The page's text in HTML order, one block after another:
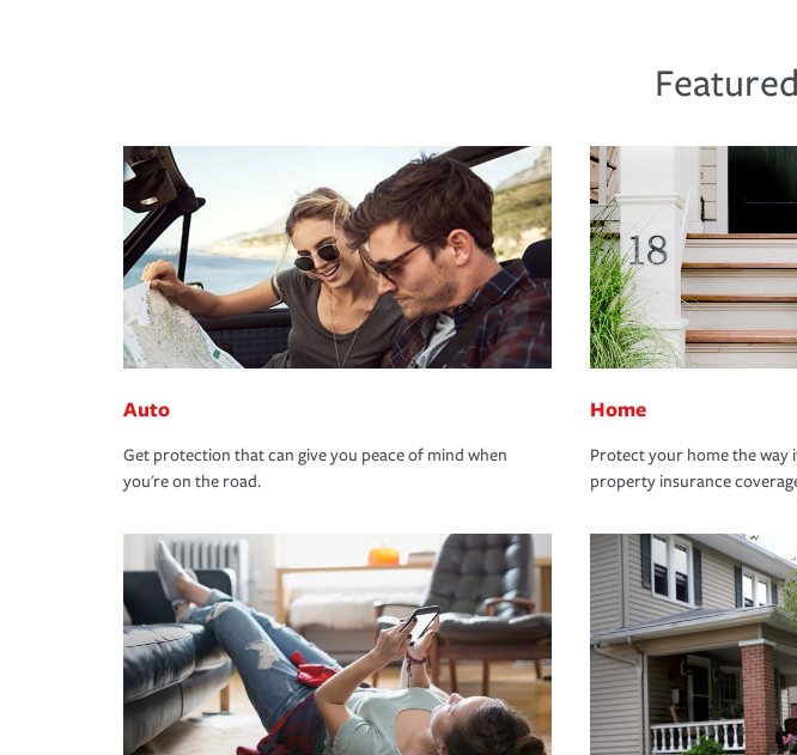
Auto
Get protection that can give you peace of mind when
you're on the road.
Home
Protect your home the way
property insurance